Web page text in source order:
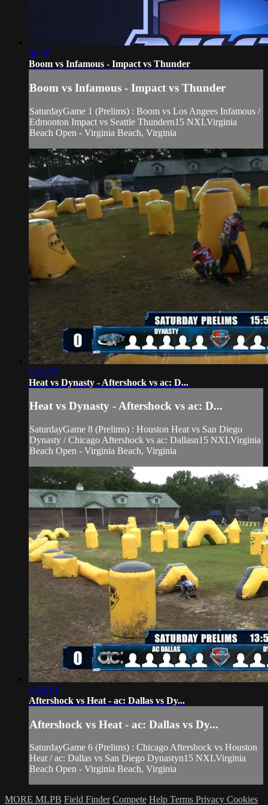
56:18
Boom vs Infamous - Impact vs Thunder
Boom vs Infamous - Impact vs Thunder
SaturdayGame 1 (Prelims) : Boom vs Los Angees Infamous /
Edmonton Impact vs Seattle Thundern15 NXLVirginia
Beach Open - Virginia Beach, Virginia
1:01:59
Heat vs Dynasty - Aftershock vs ac: D...
Heat vs Dynasty - Aftershock vs ac: D...
SaturdayGame 8 (Prelims) : Houston Heat vs San Diego
Dynasty / Chicago Aftershock vs ac: Dallasn15 NXLVirginia
Beach Open - Virginia Beach, Virginia
1:02:13
Aftershock vs Heat - ac: Dallas vs Dy...
Aftershock vs Heat - ac: Dallas vs Dy...
SaturdayGame 6 (Prelims) : Chicago Aftershock vs Houston
Heat / ac: Dallas vs San Diego Dynastyn15 NXLVirginia
Beach Open - Virginia Beach, Virginia
MORE MLPB Field Finder Compete Help Terms Privacy Cookies